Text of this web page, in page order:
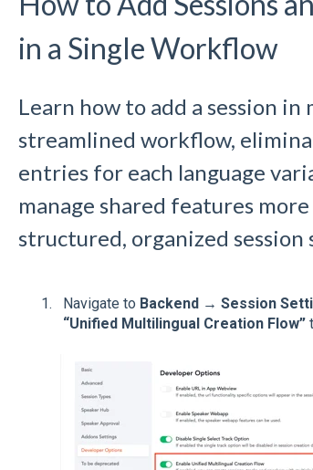
in a Single Workflow
Learn how to add a session
streamlined workflow,
entries for each language
manage shared features
structured, organized session
Navigate to Backend → Session
“Unified Multilingual Creation Flow”